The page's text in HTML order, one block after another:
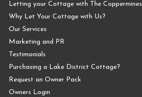
Letting your Cottage with The Coppermines
Why Let Your Cottage with Us?
Our Services
Marketing and PR
Testimonials
Purchasing a Lake District Cottage?
Request an Owner Pack
Owners Login